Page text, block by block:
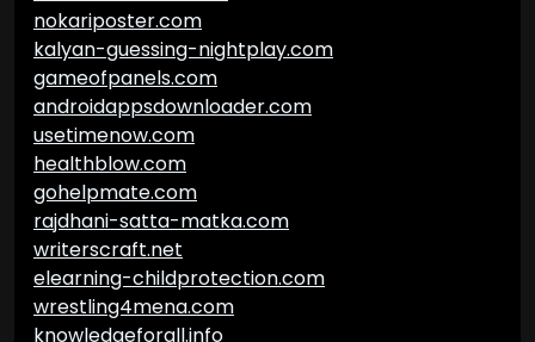
nokariposter.com
kalyan-guessing-nightplay.com
gameofpanels.com
androidappsdownloader.com
usetimenow.com
healthblow.com
gohelpmate.com
rajdhani-satta-matka.com
writerscraft.net
elearning-childprotection.com
wrestling4mena.com
knowledgeforall.info